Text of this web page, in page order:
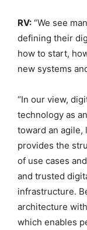
RV: “We see
defining their
how to start,
new systems
“In our view,
technology as
toward an agile,
provides the
of use cases
and trusted
infrastructure.
architecture
which enables